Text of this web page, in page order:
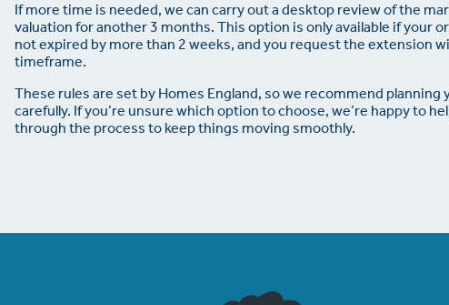
If more time is needed, we can carry out a desktop review of the
valuation for another 3 months. This option is only available if your
not expired by more than 2 weeks, and you request the extension
timeframe.
These rules are set by Homes England, so we recommend planning
carefully. If you’re unsure which option to choose, we’re happy to
through the process to keep things moving smoothly.